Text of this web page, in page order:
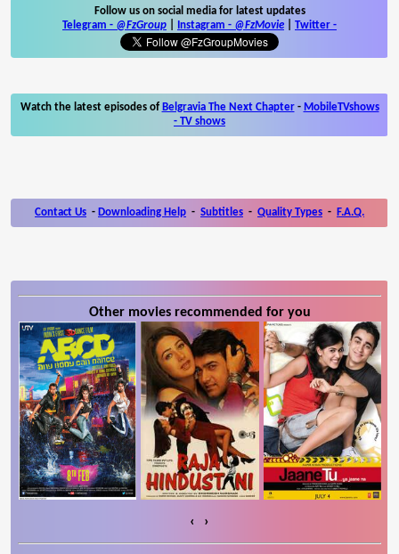
Follow us on social media for latest updates
Telegram - @FzGroup Instagram - @FzMovie Twitter -
Watch the latest episodes of Belgravia The Next Chapter- MobileTVshows
- TV shows
Contact Us - Downloading Help - Subtitles - Quality Types - F.A.Q.
Other movies recommended for you
‹ ›